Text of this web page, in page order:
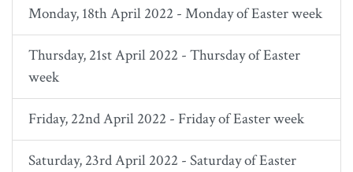
Monday, 18th April 2022 - Monday of Easter week
Thursday, 21st April 2022 - Thursday of Easter
week
Friday, 22nd April 2022 - Friday of Easter week
Saturday, 23rd April 2022 - Saturday of Easter